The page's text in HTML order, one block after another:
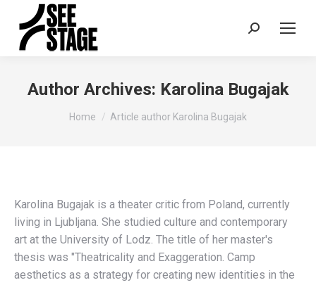
Search:
Author Archives: Karolina Bugajak
You are here:
Home Article author Karolina Bugajak
Karolina Bugajak is a theater critic from Poland, currently
living in Ljubljana. She studied culture and contemporary
art at the University of Lodz. The title of her master's
thesis was "Theatricality and Exaggeration. Camp
aesthetics as a strategy for creating new identities in the